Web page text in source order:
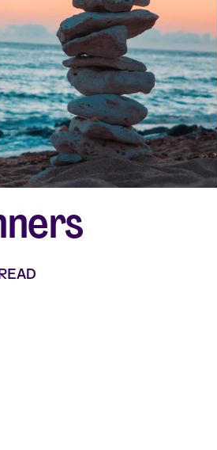
Silvessa® Skin Serum
Silvessa® Hair Serum
Gut Probiotic
Multi Vitamin
SHOP ALL